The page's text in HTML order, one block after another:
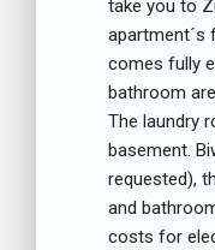
take you to
apartment´s
comes fully
bathroom
The laundry
basement.
requested),
and
costs for